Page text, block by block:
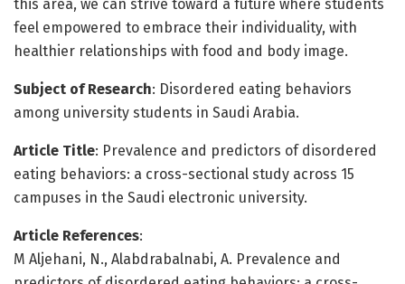
this area, we can strive toward a future where students
feel empowered to embrace their individuality, with
healthier relationships with food and body image.
Subject of Research: Disordered eating behaviors
among university students in Saudi Arabia.
Article Title: Prevalence and predictors of disordered
eating behaviors: a cross-sectional study across 15
campuses in the Saudi electronic university.
Article References:
M Aljehani, N., Alabdrabalnabi, A. Prevalence and